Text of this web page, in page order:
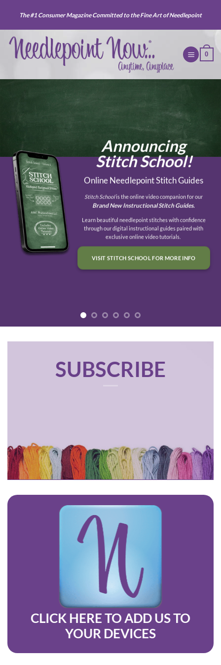
content
The #1 Consumer Magazine Committed to the Fine Art of Needlepoint
0
Announcing
Stitch School!
Online Needlepoint Stitch Guides
Stitch Schoolis the online video companion for our
Brand New Instructional Stitch Guides.
Learn beautiful needlepoint stitches with confidence
through our digital instructional guides paired with
exclusive online video tutorials.
VISIT STITCH SCHOOL FOR MORE INFO
SUBSCRIBE
CLICK HERE TO ADD US TO
YOUR DEVICES